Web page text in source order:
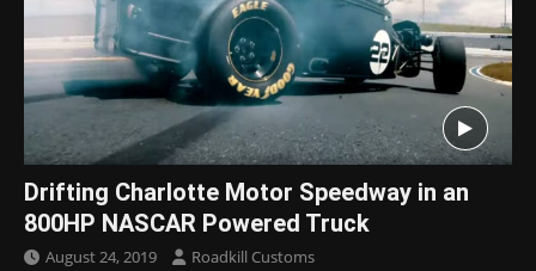
Drifting Charlotte Motor Speedway in an
800HP NASCAR Powered Truck
August 24, 2019 Roadkill Customs